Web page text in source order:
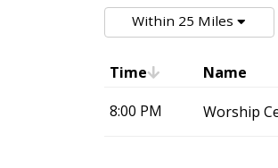
Within 25 Miles
Time Name
8:00 PM
Worship